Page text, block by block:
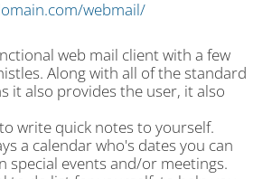
webmail/
web mail client with a few
Along with all of the standard
it also provides the user, it also
write quick notes to yourself.
a calendar who's dates you can
special events and/or meetings.